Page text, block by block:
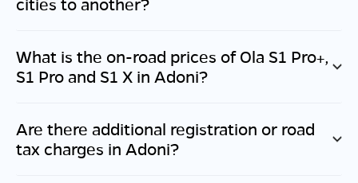
What is the on-road prices of Ola S1 Pro+,
S1 Pro and S1 X in Adoni?
Are there additional registration or road
tax charges in Adoni?